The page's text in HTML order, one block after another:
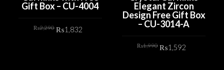
Gift Box – CU-4004
₨2,290 price
₨1,832
Elegant Zircon
Design Free Gift Box
– CU-3014-A
₨1,990 price
₨1,592